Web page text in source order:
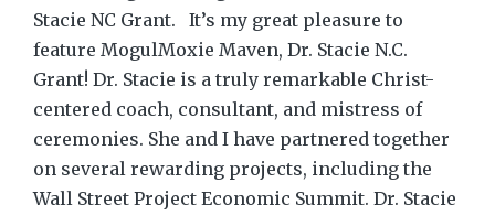
Stacie NC Grant. It’s my great pleasure to
feature MogulMoxie Maven, Dr. Stacie N.C.
Grant! Dr. Stacie is a truly remarkable Christ-
centered coach, consultant, and mistress of
ceremonies. She and I have partnered together
on several rewarding projects, including the
Wall Street Project Economic Summit. Dr. Stacie